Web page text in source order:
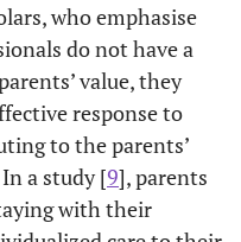
who emphasise
do not have a
value, they
response to
to the parents’
a study [9], parents
with their